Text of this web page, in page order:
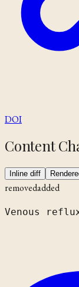
DOI
Content
Inline diff
removedadded
Venous